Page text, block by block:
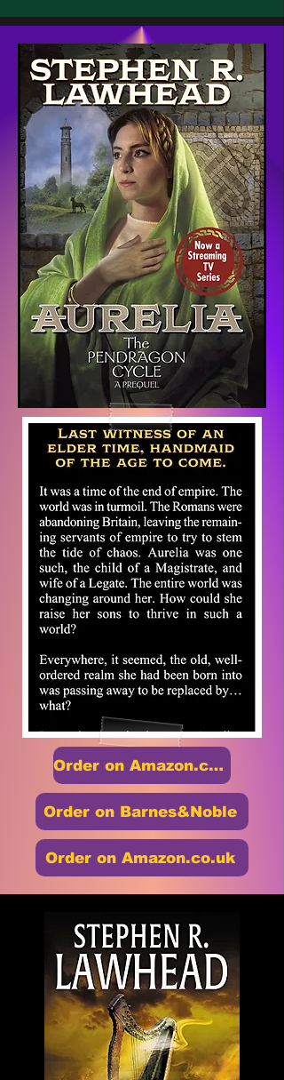
Order on Amazon.com
Order on Barnes&Noble
Order on Amazon.co.uk